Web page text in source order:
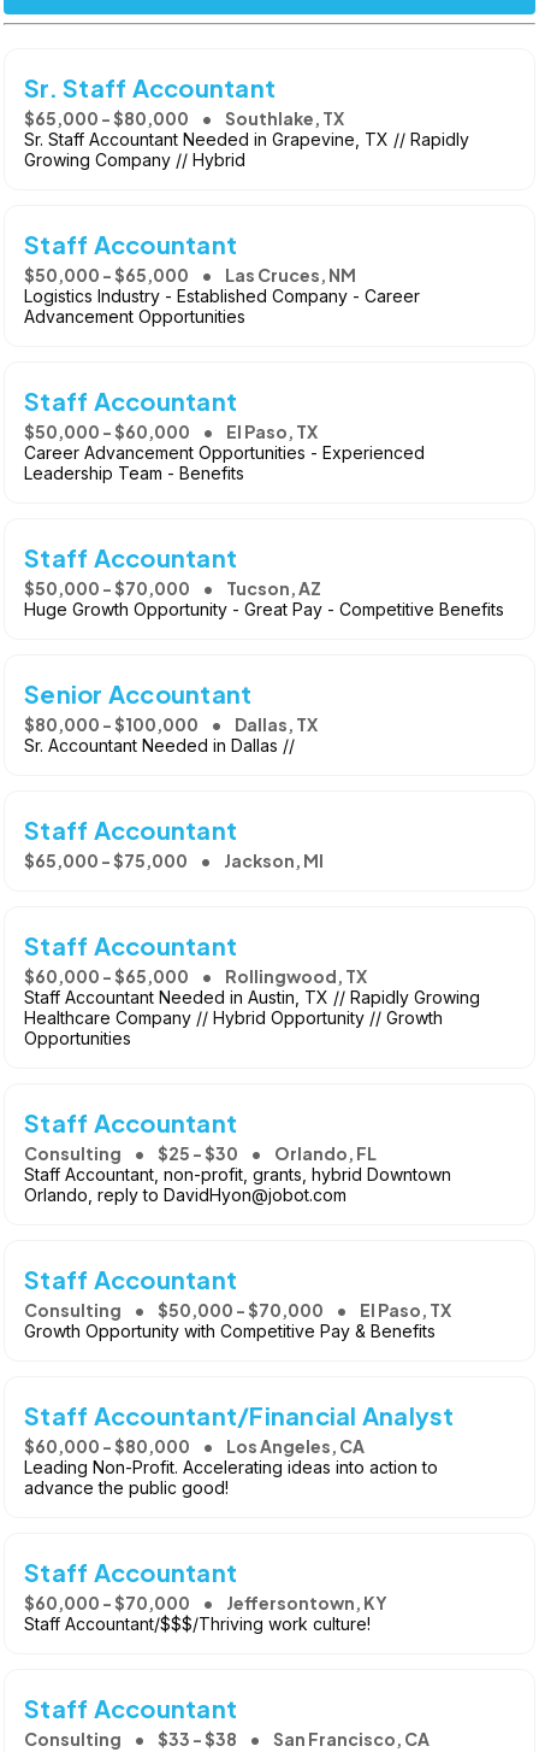
Sr. Staff Accountant
$65,000 - $80,000 Southlake, TX
Sr. Staff Accountant Needed in Grapevine, TX // Rapidly
Growing Company // Hybrid
Staff Accountant
$50,000 - $65,000 Las Cruces, NM
Logistics Industry - Established Company - Career
Advancement Opportunities
Staff Accountant
$50,000 - $60,000 El Paso, TX
Career Advancement Opportunities - Experienced
Leadership Team - Benefits
Staff Accountant
$50,000 - $70,000 Tucson, AZ
Huge Growth Opportunity - Great Pay - Competitive Benefits
Senior Accountant
$80,000 - $100,000 Dallas, TX
Sr. Accountant Needed in Dallas //
Staff Accountant
$65,000 - $75,000 Jackson, MI
Staff Accountant
$60,000 - $65,000 Rollingwood, TX
Staff Accountant Needed in Austin, TX // Rapidly Growing
Healthcare Company // Hybrid Opportunity // Growth
Opportunities
Staff Accountant
Consulting $25 - $30 Orlando, FL
Staff Accountant, non-profit, grants, hybrid Downtown
Orlando, reply to DavidHyon@jobot.com
Staff Accountant
Consulting $50,000 - $70,000 El Paso, TX
Growth Opportunity with Competitive Pay & Benefits
Staff Accountant/Financial Analyst
$60,000 - $80,000 Los Angeles, CA
Leading Non-Profit. Accelerating ideas into action to
advance the public good!
Staff Accountant
$60,000 - $70,000 Jeffersontown, KY
Staff Accountant/$$$/Thriving work culture!
Staff Accountant
Consulting $33 - $38 San Francisco, CA